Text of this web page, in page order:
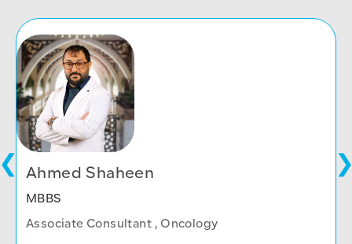
Ahmed Shaheen
MBBS
Associate Consultant , Oncology